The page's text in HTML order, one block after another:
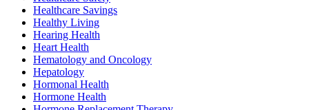
Healthcare Savings
Healthy Living
Hearing Health
Heart Health
Hematology and Oncology
Hepatology
Hormonal Health
Hormone Health